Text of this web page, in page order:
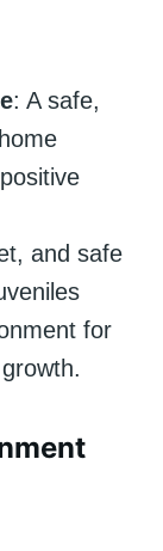
: A safe,
and safe
for